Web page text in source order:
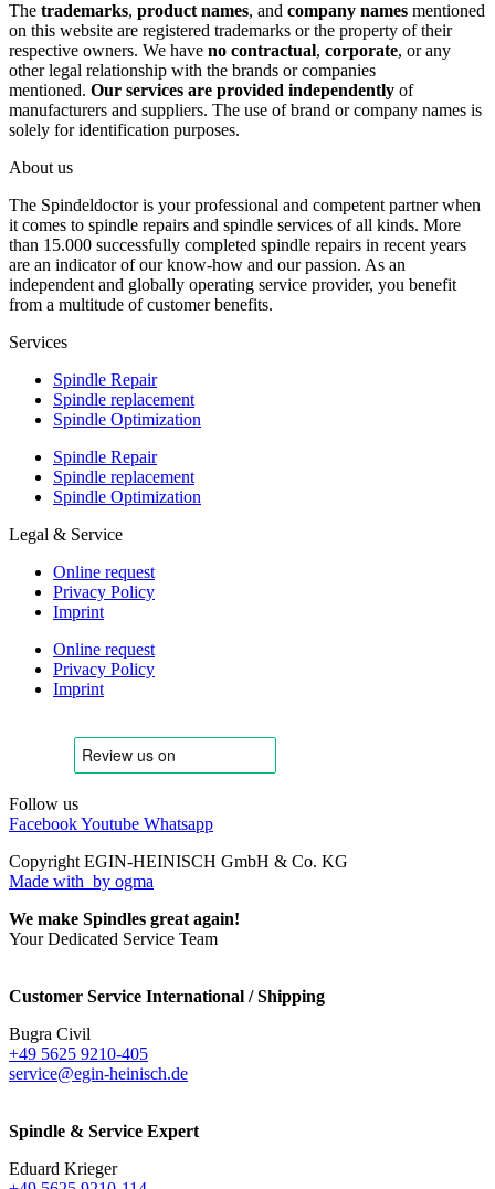
The trademarks, product names, and company names mentioned
on this website are registered trademarks or the property of their
respective owners. We have no contractual, corporate, or any
other legal relationship with the brands or companies
mentioned. Our services are provided independently of
manufacturers and suppliers. The use of brand or company names is
solely for identification purposes.
About us
The Spindeldoctor is your professional and competent partner when
it comes to spindle repairs and spindle services of all kinds. More
than 15.000 successfully completed spindle repairs in recent years
are an indicator of our know-how and our passion. As an
independent and globally operating service provider, you benefit
from a multitude of customer benefits.
Services
Spindle Repair
Spindle replacement
Spindle Optimization
Spindle Repair
Spindle replacement
Spindle Optimization
Legal & Service
Online request
Privacy Policy
Imprint
Online request
Privacy Policy
Imprint
Follow us
FacebookYoutube Whatsapp
Copyright EGIN-HEINISCH GmbH & Co. KG
Made with by ogma
We make Spindles great again!
Your Dedicated Service Team
Customer Service International / Shipping
Bugra Civil
+49 5625 9210-405
service@egin-heinisch.de
Spindle & Service Expert
Eduard Krieger